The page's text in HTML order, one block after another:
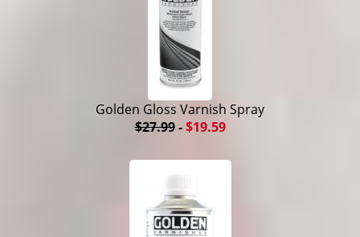
Golden Gloss Varnish Spray
$27.99-$19.59